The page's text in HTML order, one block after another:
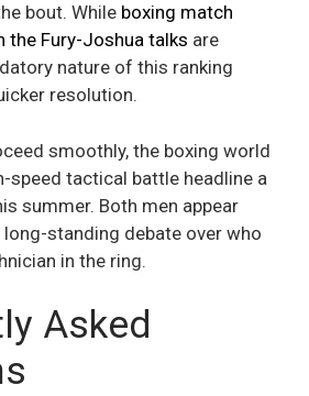
bout. While boxing match
the Fury-Joshua talks are
nature of this ranking
resolution.
smoothly, the boxing world
speed tactical battle headline a
summer. Both men appear
standing debate over who
in the ring.
Asked